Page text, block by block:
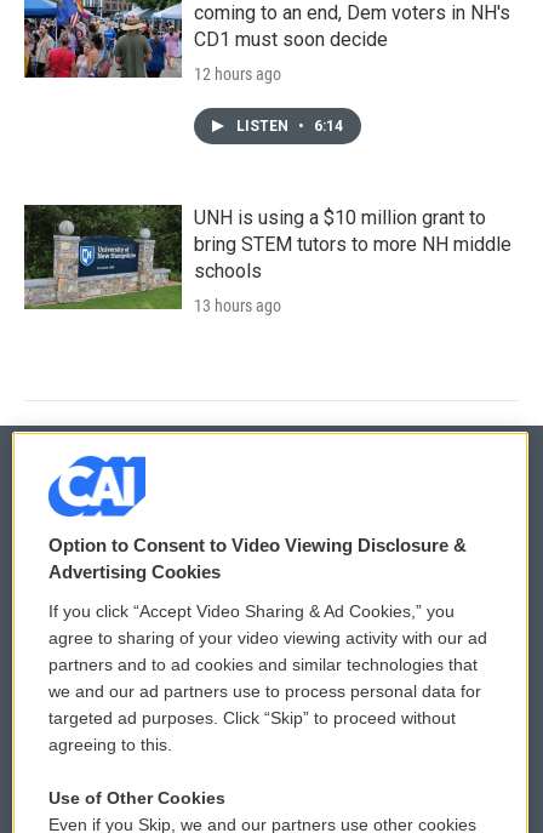
coming to an end, Dem voters in NH's
CD1 must soon decide
12 hours ago
LISTEN • 6:14
UNH is using a $10 million grant to
bring STEM tutors to more NH middle
schools
13 hours ago
© 2026
Privacy and Terms
Comments Policy
Donor Privacy Policy
Contact Us
WCAI eNews Sign Up
Submit a PSA
Vehicle Donation
Option to Consent to Video Viewing Disclosure &
Advertising Cookies
If you click “Accept Video Sharing & Ad Cookies,” you
agree to sharing of your video viewing activity with our ad
partners and to ad cookies and similar technologies that
we and our ad partners use to process personal data for
targeted ad purposes. Click “Skip” to proceed without
agreeing to this.
Use of Other Cookies
Even if you Skip, we and our partners use other cookies